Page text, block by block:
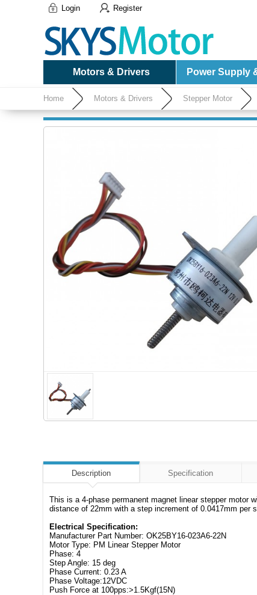
Login Register
Motors & Drivers Power Supply
Home Motors & Drivers Stepper Motor
Description Specification
This is a 4-phase permanent magnet linear stepper motor
distance of 22mm with a step increment of 0.0417mm per
Electrical Specification:
Manufacturer Part Number: OK25BY16-023A6-22N
Motor Type: PM Linear Stepper Motor
Phase: 4
Step Angle: 15 deg
Phase Current: 0.23 A
Phase Voltage:12VDC
Push Force at 100pps:>1.5Kgf(15N)